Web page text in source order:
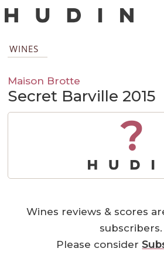
WINES
Maison Brotte
Secret Barville 2015
?
Wines reviews & scores
subscribers.
Please consider